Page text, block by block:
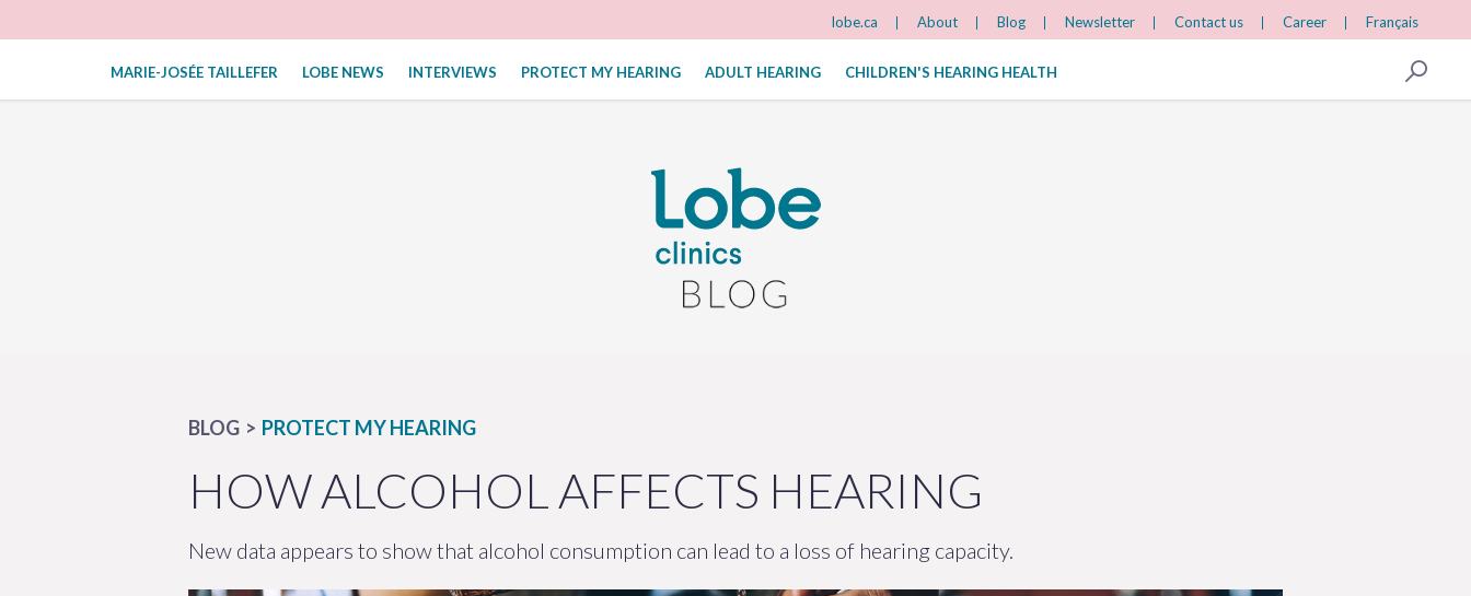
lobe.ca About Blog Newsletter Contact us Career Français
MARIE-JOSÉE TAILLEFER LOBE NEWS INTERVIEWS PROTECT MY HEARING ADULT HEARING CHILDREN'S HEARING HEALTH
BLOG PROTECT MY HEARING
HOW ALCOHOL AFFECTS HEARING
New data appears to show that alcohol consumption can lead to a loss of hearing capacity.